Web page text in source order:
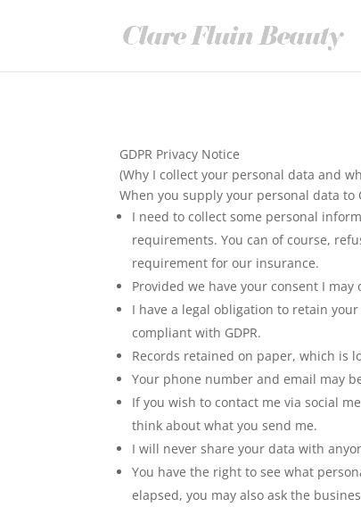
GDPR Privacy Notice
(Why I collect your personal data and
When you supply your personal data
I need to collect some personal
requirements. You can of course,
requirement for our insurance.
Provided we have your consent I
I have a legal obligation to retain
compliant with GDPR.
Records retained on paper, which is
Your phone number and email may
If you wish to contact me via social
think about what you send me.
I will never share your data with
You have the right to see what
elapsed, you may also ask the